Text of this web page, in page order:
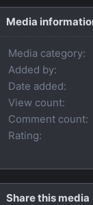
Media
Media category
Added by
Date added
View count
Comment count
Rating
Share this media